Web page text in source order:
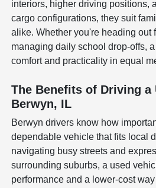
interiors, higher driving positions,
cargo configurations, they suit
alike. Whether you're heading out
managing daily school drop-offs,
comfort and practicality in equal
The Benefits of Driving a
Berwyn, IL
Berwyn drivers know how
dependable vehicle that fits local
navigating busy streets and
surrounding suburbs, a used
performance and a lower-cost